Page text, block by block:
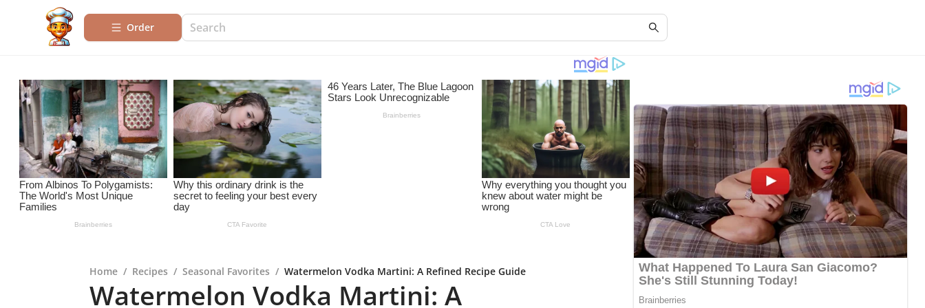
Order
Home / Recipes / Seasonal Favorites / Watermelon Vodka Martini: A Refined Recipe Guide
Watermelon Vodka Martini: A